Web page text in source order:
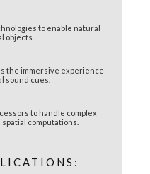
to enable natural
objects.
the immersive experience
sound cues.
to handle complex
computations.